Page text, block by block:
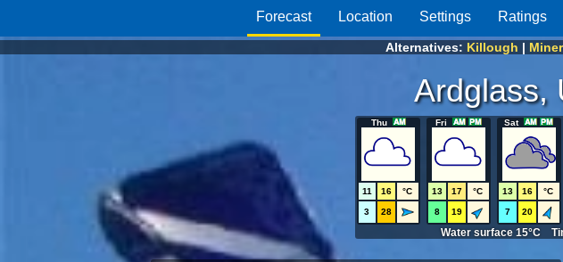
Forecast Location Settings Ratings
Alternatives: Killough |
Ardglass,
Thu
11 16 °C
3 28
Fri
13 17 °C
8 19
Sat
13 16 °C
7 20
Water surface 15°C